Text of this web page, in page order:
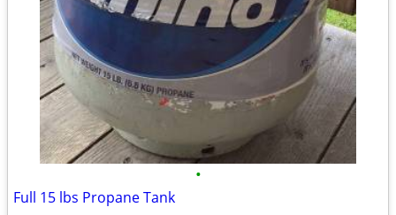
•
Full 15 lbs Propane Tank